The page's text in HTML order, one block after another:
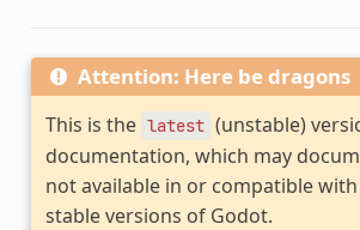
Attention: Here be dragons
This is the latest (unstable)
documentation, which may
not available in or compatible
stable versions of Godot.